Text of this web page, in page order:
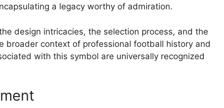
a legacy worthy of admiration.
design intricacies, the selection process, and the
broader context of professional football history and
with this symbol are universally recognized